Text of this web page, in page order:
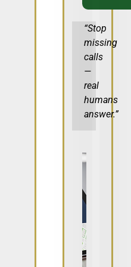
“Stop
missing
calls
—
real
humans
answer.”